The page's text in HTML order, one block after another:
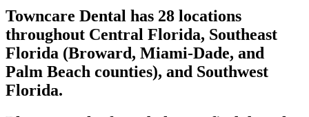
Towncare Dental has 28 locations
throughout Central Florida, Southeast
Florida (Broward, Miami-Dade, and
Palm Beach counties), and Southwest
Florida.